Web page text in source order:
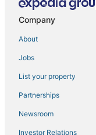
Company
About
Jobs
List your property
Partnerships
Newsroom
Investor Relations